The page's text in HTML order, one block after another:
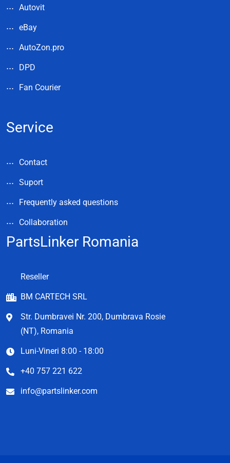
Autovit
eBay
AutoZon.pro
DPD
Fan Courier
Service
Contact
Suport
Frequently asked questions
Collaboration
PartsLinker Romania
Reseller
BM CARTECH SRL
Str. Dumbravei Nr. 200, Dumbrava Rosie
(NT), Romania
Luni-Vineri 8:00 - 18:00
+40 757 221 622
info@partslinker.com